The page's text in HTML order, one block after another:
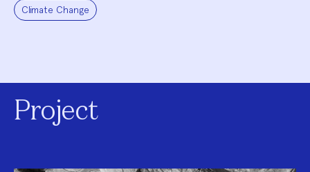
Climate Change
Project